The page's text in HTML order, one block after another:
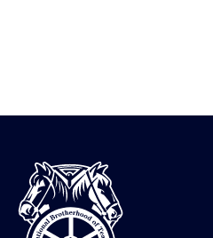
International
Brotherhood
of
Teamsters